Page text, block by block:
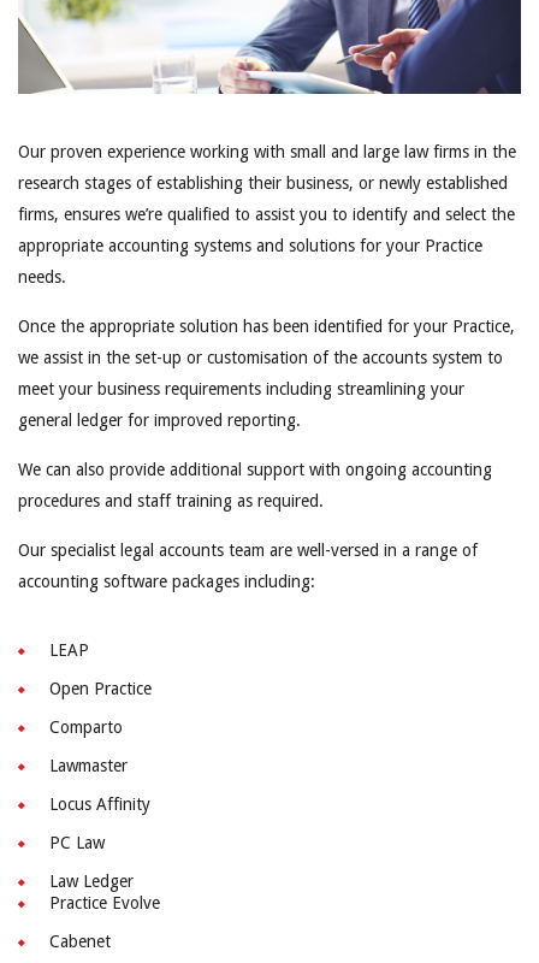
Our proven experience working with small and large law firms in the
research stages of establishing their business, or newly established
firms, ensures we’re qualified to assist you to identify and select the
appropriate accounting systems and solutions for your Practice
needs.
Once the appropriate solution has been identified for your Practice,
we assist in the set-up or customisation of the accounts system to
meet your business requirements including streamlining your
general ledger for improved reporting.
We can also provide additional support with ongoing accounting
procedures and staff training as required.
Our specialist legal accounts team are well-versed in a range of
accounting software packages including:
LEAP
Open Practice
Comparto
Lawmaster
Locus Affinity
PC Law
Law Ledger
Practice Evolve
Cabenet